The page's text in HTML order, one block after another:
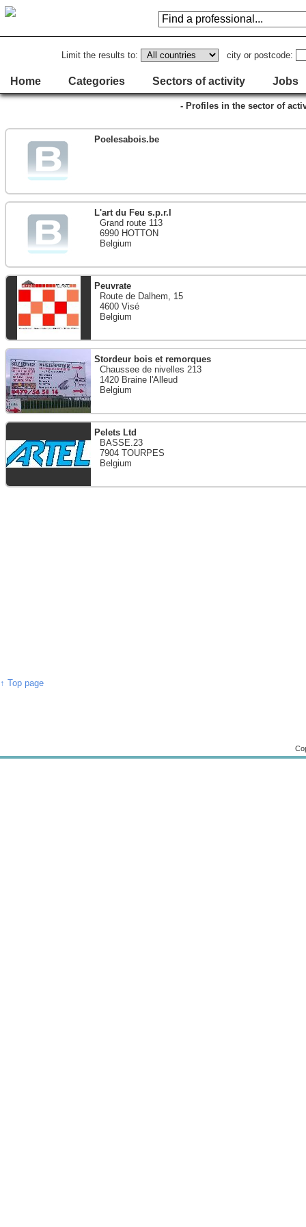
Limit the results to: city or postcode:
Home Categories Sectors of activity Jobs
- Profiles in the sector of
Poelesabois.be
L'art du Feu s.p.r.l
Grand route 113
6990 HOTTON
Belgium
Peuvrate
Route de Dalhem, 15
4600 Visé
Belgium
Stordeur bois et remorques
Chaussee de nivelles 213
1420 Braine l'Alleud
Belgium
Pelets Ltd
BASSE.23
7904 TOURPES
Belgium
↑ Top page